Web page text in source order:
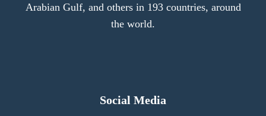
Arabian Gulf, and others in 193 countries, around
the world.
Social Media